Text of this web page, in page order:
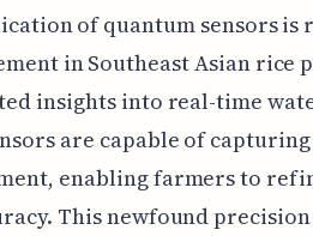
of quantum sensors
in Southeast Asian rice
insights into real-time
are capable of
enabling farmers to
This newfound